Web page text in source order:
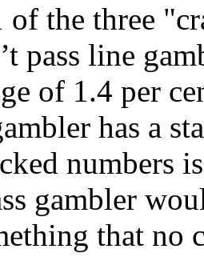
the three
pass line
of 1.4 per
has a
numbers
gambler
that no